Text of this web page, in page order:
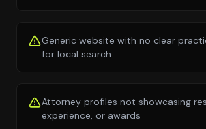
Generic website with no clear
for local search
Attorney profiles not showcasing
experience, or awards